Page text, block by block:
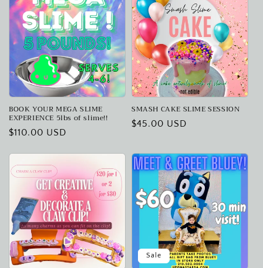
BOOK YOUR MEGA SLIME
EXPERIENCE 5lbs of slime!!
Regular
$110.00 USD
SMASH CAKE SLIME SESSION
Regular
$45.00 USD
Sale